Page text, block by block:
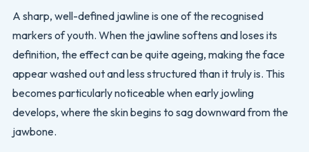
A sharp, well-defined jawline is one of the recognised
markers of youth. When the jawline softens and loses its
definition, the effect can be quite ageing, making the face
appear washed out and less structured than it truly is. This
becomes particularly noticeable when early jowling
develops, where the skin begins to sag downward from the
jawbone.